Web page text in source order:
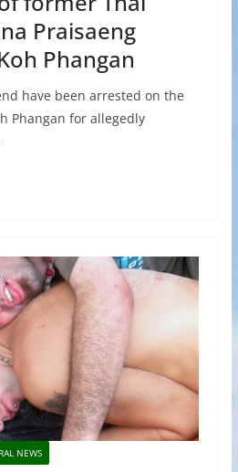
Praisaeng
Phangan
have been arrested on the
Phangan for allegedly
NEWS